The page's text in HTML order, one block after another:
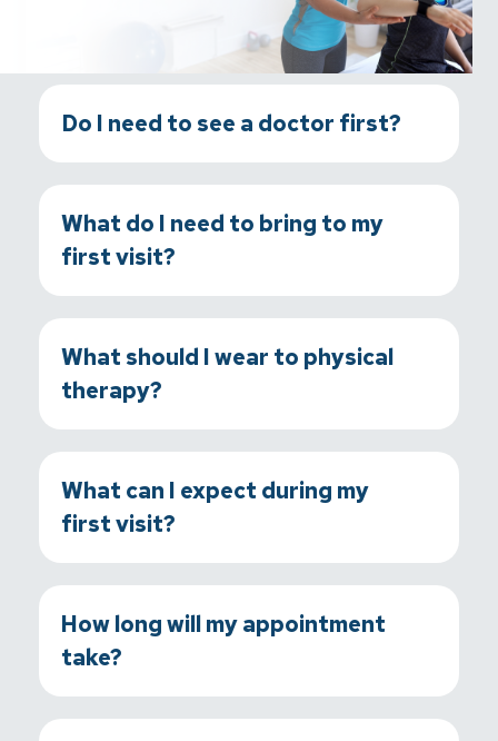
Do I need to see a doctor first?
What do I need to bring to my
first visit?
What should I wear to physical
therapy?
What can I expect during my
first visit?
How long will my appointment
take?